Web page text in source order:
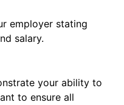
employer stating
salary.
your ability to
to ensure all